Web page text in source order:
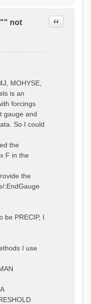
E N
order
0053.txt
"" not
Quote
MOHYSE,
is an
forcings
gauge and
So I could
the
F in the
the
:EndGauge
be PRECIP, I
I use